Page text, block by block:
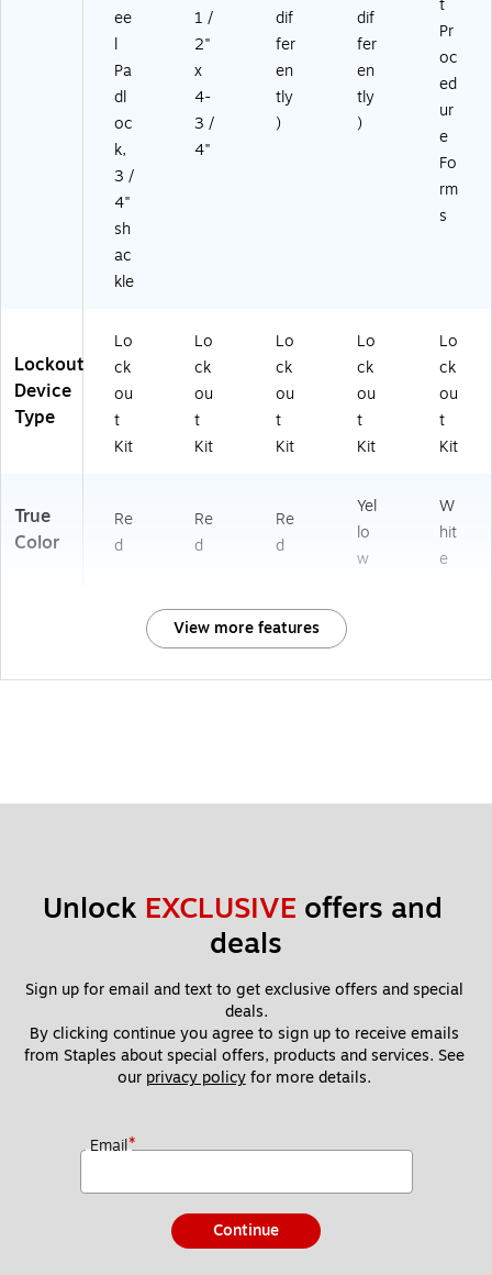
ee
l
Pa
dl
oc
k,
3 /
4"
sh
ac
kle
1 /
2"
x
4-
3 /
4"
dif
fer
en
tly
)
dif
fer
en
tly
)
t
Pr
oc
ed
ur
e
Fo
rm
s
Lockout
Device
Type
Lo
ck
ou
t
Kit
Lo
ck
ou
t
Kit
Lo
ck
ou
t
Kit
Lo
ck
ou
t
Kit
Lo
ck
ou
t
Kit
True
Color
Re
d
Re
d
Re
d
Yel
lo
w
W
hit
e
View more features
Unlock EXCLUSIVE offers and
deals
Sign up for email and text to get exclusive offers and special
deals.
By clicking continue you agree to sign up to receive emails
from Staples about special offers, products and services. See
our privacy policy for more details.
Email*
Continue